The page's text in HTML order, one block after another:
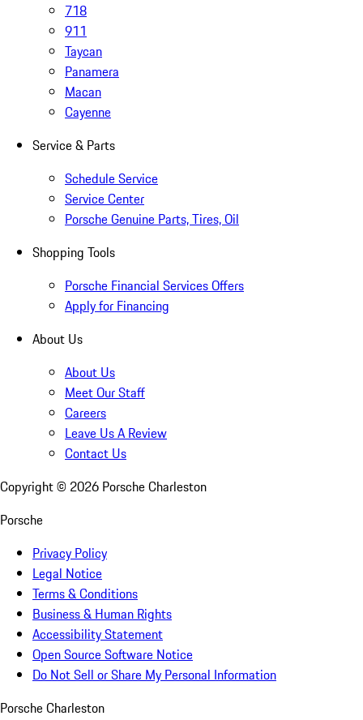
718
911
Taycan
Panamera
Macan
Cayenne
Service & Parts
Schedule Service
Service Center
Porsche Genuine Parts, Tires, Oil
Shopping Tools
Porsche Financial Services Offers
Apply for Financing
About Us
About Us
Meet Our Staff
Careers
Leave Us A Review
Contact Us
Copyright © 2026 Porsche Charleston
Porsche
Privacy Policy
Legal Notice
Terms & Conditions
Business & Human Rights
Accessibility Statement
Open Source Software Notice
Do Not Sell or Share My Personal Information
Porsche Charleston